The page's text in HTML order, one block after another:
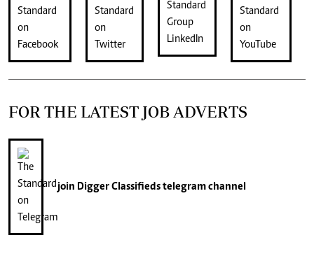
FOR THE LATEST JOB ADVERTS
join Digger Classifiedstelegram channel